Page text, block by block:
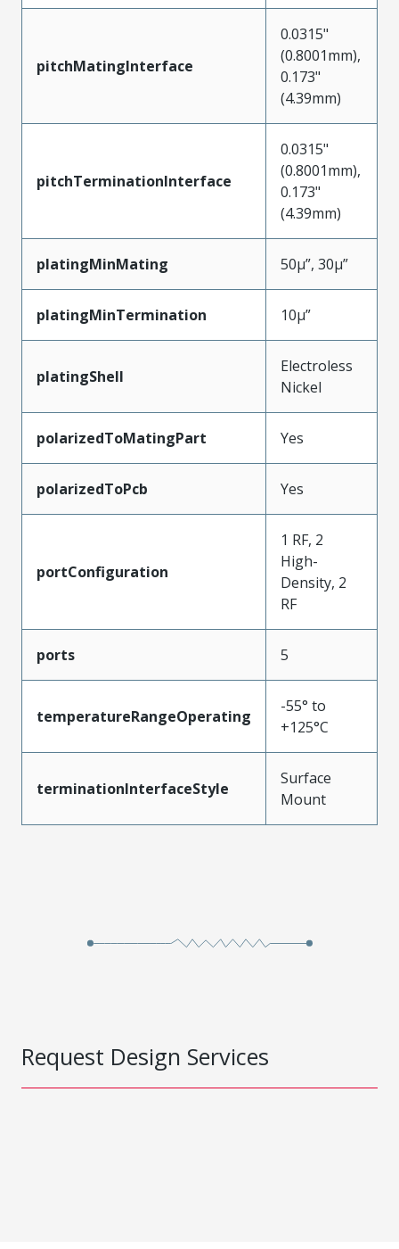
pitchMatingInterface
0.0315"
(0.8001mm),
0.173"
(4.39mm)
pitchTerminationInterface
0.0315"
(0.8001mm),
0.173"
(4.39mm)
platingMinMating 50µ”, 30µ”
platingMinTermination 10µ”
platingShell
Electroless
Nickel
polarizedToMatingPart Yes
polarizedToPcb Yes
portConfiguration
1 RF, 2
High-
Density, 2
RF
ports 5
temperatureRangeOperating
-55° to
+125°C
terminationInterfaceStyle
Surface
Mount
Request Design Services